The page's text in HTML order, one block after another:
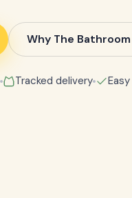
Why The
Tracked delivery